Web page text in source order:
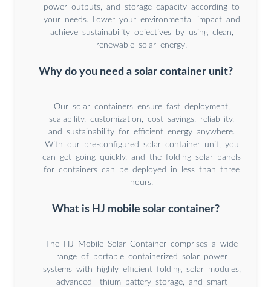
power outputs, and storage capacity according to
your needs. Lower your environmental impact and
achieve sustainability objectives by using clean,
renewable solar energy.
Why do you need a solar container unit?
Our solar containers ensure fast deployment,
scalability, customization, cost savings, reliability,
and sustainability for efficient energy anywhere.
With our pre-configured solar container unit, you
can get going quickly, and the folding solar panels
for containers can be deployed in less than three
hours.
What is HJ mobile solar container?
The HJ Mobile Solar Container comprises a wide
range of portable containerized solar power
systems with highly efficient folding solar modules,
advanced lithium battery storage, and smart